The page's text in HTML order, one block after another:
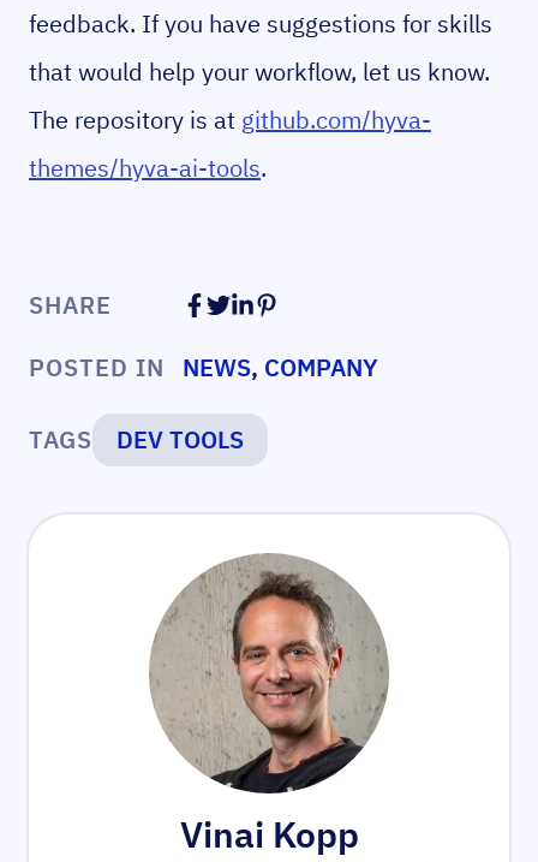
feedback. If you have suggestions for skills
that would help your workflow, let us know.
The repository is at github.com/hyva-
themes/hyva-ai-tools.
SHARE
POSTED IN
NEWS, COMPANY
TAGS DEV TOOLS
Vinai Kopp